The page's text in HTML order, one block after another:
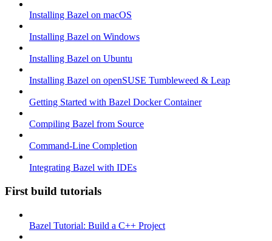
Installing Bazel on macOS
Installing Bazel on Windows
Installing Bazel on Ubuntu
Installing Bazel on openSUSE Tumbleweed & Leap
Getting Started with Bazel Docker Container
Compiling Bazel from Source
Command-Line Completion
Integrating Bazel with IDEs
First build tutorials
Bazel Tutorial: Build a C++ Project